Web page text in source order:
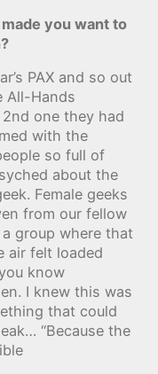
you want to
PAX and so out
All-Hands
one they had
with the
so full of
about the
Female geeks
from our fellow
group where that
air felt loaded
know
I knew this was
that could
“Because the